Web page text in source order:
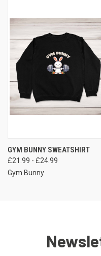
GYM BUNNY SWEATSHIRT
£21.99 - £24.99
Gym Bunny